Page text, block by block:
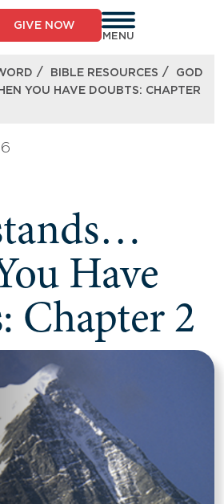
GIVE NOW
MENU
/ BIBLE RESOURCES /
GOD
YOU HAVE DOUBTS: CHAPTER
Have
Chapter 2